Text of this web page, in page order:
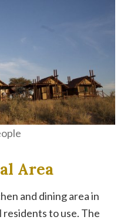
Area
and dining area in
to use. The